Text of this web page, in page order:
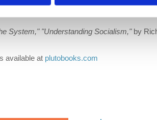
Their interactions changed them
System," "Understanding Socialism,"by
available at plutobooks.com